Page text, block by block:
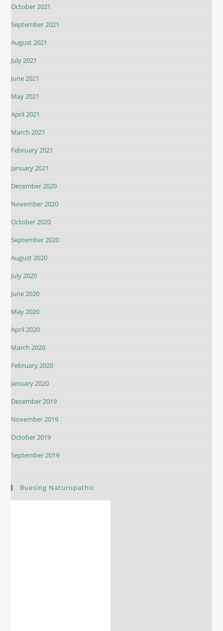
October 2021
September 2021
August 2021
July 2021
June 2021
May 2021
April 2021
March 2021
February 2021
January 2021
December 2020
November 2020
October 2020
September 2020
August 2020
July 2020
June 2020
May 2020
April 2020
March 2020
February 2020
January 2020
December 2019
November 2019
October 2019
September 2019
Buesing Naturopathic